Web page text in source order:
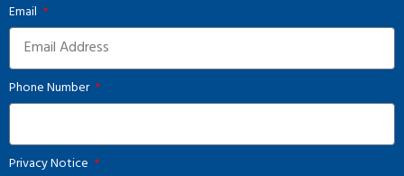
Email
Phone Number
Privacy Notice